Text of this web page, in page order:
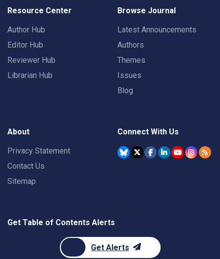
Resource Center
Author Hub
Editor Hub
Reviewer Hub
Librarian Hub
Browse Journal
Latest Announcements
Authors
Themes
Issues
Blog
About
Privacy Statement
Contact Us
Sitemap
Connect With Us
Get Table of Contents Alerts
Get Alerts